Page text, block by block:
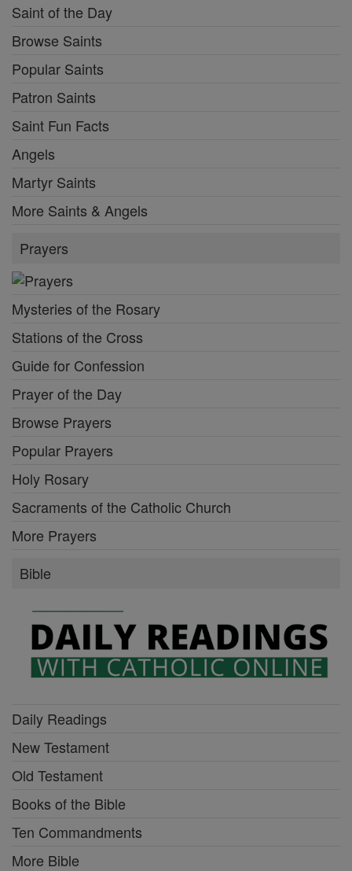
Saint of the Day
Browse Saints
Popular Saints
Patron Saints
Saint Fun Facts
Angels
Martyr Saints
More Saints & Angels
Prayers
Mysteries of the Rosary
Stations of the Cross
Guide for Confession
Prayer of the Day
Browse Prayers
Popular Prayers
Holy Rosary
Sacraments of the Catholic Church
More Prayers
Bible
Daily Readings
New Testament
Old Testament
Books of the Bible
Ten Commandments
More Bible